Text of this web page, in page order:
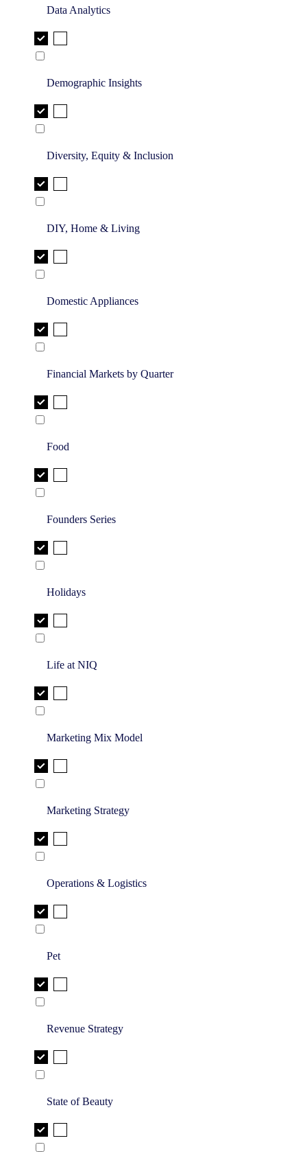
Data Analytics
Demographic Insights
Diversity, Equity & Inclusion
DIY, Home & Living
Domestic Appliances
Financial Markets by Quarter
Food
Founders Series
Holidays
Life at NIQ
Marketing Mix Model
Marketing Strategy
Operations & Logistics
Pet
Revenue Strategy
State of Beauty